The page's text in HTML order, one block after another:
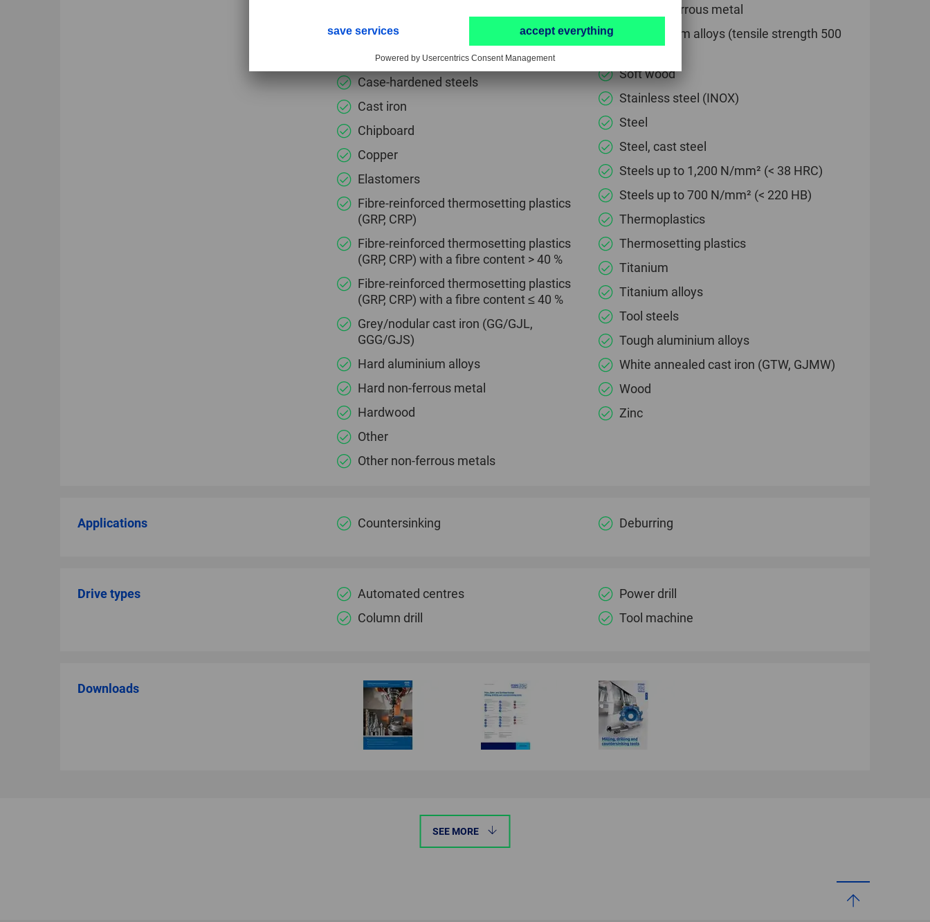
Brass
Bronze
Case-hardened steels
Cast iron
Chipboard
Copper
Elastomers
Fibre-reinforced thermosetting plastics
(GRP, CRP)
Fibre-reinforced thermosetting plastics
(GRP, CRP) with a fibre content > 40 %
Fibre-reinforced thermosetting plastics
(GRP, CRP) with a fibre content ≤ 40 %
Grey/nodular cast iron (GG/GJL,
GGG/GJS)
Hard aluminium alloys
Hard non-ferrous metal
Hardwood
Other
Other non-ferrous metals
Soft non-ferrous metal
Soft titanium alloys (tensile strength 500
N/mm²)
Soft wood
Stainless steel (INOX)
Steel
Steel, cast steel
Steels up to 1,200 N/mm² (< 38 HRC)
Steels up to 700 N/mm² (< 220 HB)
Thermoplastics
Thermosetting plastics
Titanium
Titanium alloys
Tool steels
Tough aluminium alloys
White annealed cast iron (GTW, GJMW)
Wood
Zinc
Applications Countersinking Deburring
Drive types
Automated centres
Column drill
Power drill
Tool machine
Downloads
SEE MORE